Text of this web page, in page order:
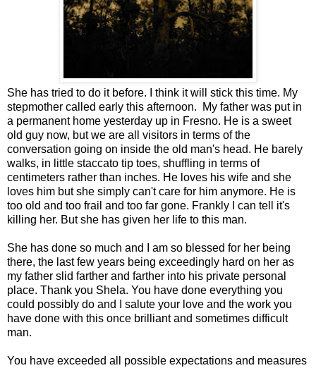
She has tried to do it before. I think it will stick this time. My
stepmother called early this afternoon. My father was put in
a permanent home yesterday up in Fresno. He is a sweet
old guy now, but we are all visitors in terms of the
conversation going on inside the old man's head. He barely
walks, in little staccato tip toes, shuffling in terms of
centimeters rather than inches. He loves his wife and she
loves him but she simply can't care for him anymore. He is
too old and too frail and too far gone. Frankly I can tell it's
killing her. But she has given her life to this man.
She has done so much and I am so blessed for her being
there, the last few years being exceedingly hard on her as
my father slid farther and farther into his private personal
place. Thank you Shela. You have done everything you
could possibly do and I salute your love and the work you
have done with this once brilliant and sometimes difficult
man.
You have exceeded all possible expectations and measures